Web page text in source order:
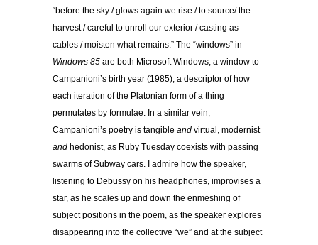
“before the sky / glows again we rise / to source/ the
harvest / careful to unroll our exterior / casting as
cables / moisten what remains.” The “windows” in
Windows 85 are both Microsoft Windows, a window to
Campanioni’s birth year (1985), a descriptor of how
each iteration of the Platonian form of a thing
permutates by formulae. In a similar vein,
Campanioni’s poetry is tangible and virtual, modernist
and hedonist, as Ruby Tuesday coexists with passing
swarms of Subway cars. I admire how the speaker,
listening to Debussy on his headphones, improvises a
star, as he scales up and down the enmeshing of
subject positions in the poem, as the speaker explores
disappearing into the collective “we” and at the subject